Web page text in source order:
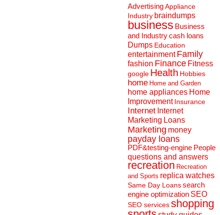
AdvertisingAppliance
Industry braindumps
business Business
and Industrycash loans
Dumps Education
entertainment Family
fashion Finance Fitness
google Health Hobbies
home Home and Garden
home appliances Home
Improvement Insurance
Internet Internet
Marketing Loans
Marketing money
payday loans
PDF&testing-engine People
questions and answers
recreation Recreation
and Sports replica watches
Same Day Loanssearch
engine optimization SEO
SEO servicesshopping